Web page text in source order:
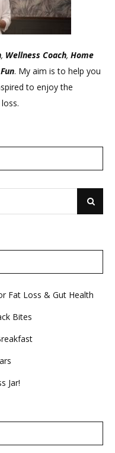
, Wellness Coach, Home
Fun. My aim is to help you
to enjoy the
Search
Fat Loss & Gut Health
Bites
Jar!